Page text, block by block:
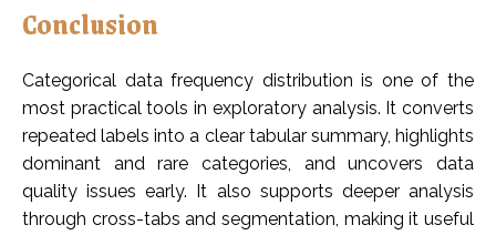
Conclusion
Categorical data frequency distribution is one of the
most practical tools in exploratory analysis. It converts
repeated labels into a clear tabular summary, highlights
dominant and rare categories, and uncovers data
quality issues early. It also supports deeper analysis
through cross-tabs and segmentation, making it useful